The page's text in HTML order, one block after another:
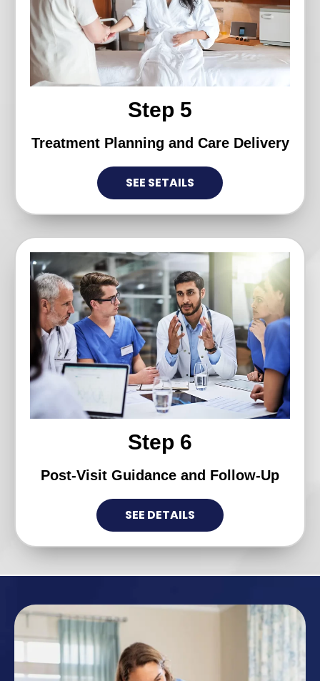
Step 5
Treatment Planning and Care Delivery
SEE SETAILS
Step 6
Post-Visit Guidance and Follow-Up
SEE DETAILS